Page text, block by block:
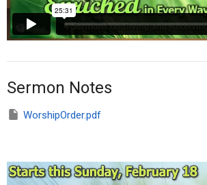
Sermon Notes
WorshipOrder.pdf